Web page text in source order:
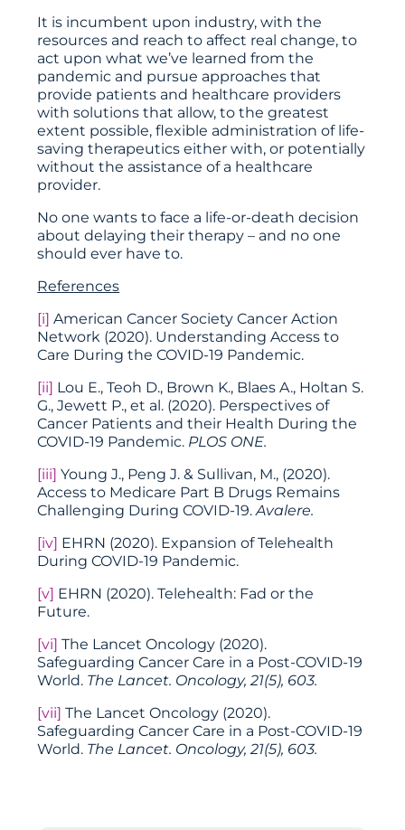
It is incumbent upon industry, with the
resources and reach to affect real change, to
act upon what we’ve learned from the
pandemic and pursue approaches that
provide patients and healthcare providers
with solutions that allow, to the greatest
extent possible, flexible administration of life-
saving therapeutics either with, or potentially
without the assistance of a healthcare
provider.
No one wants to face a life-or-death decision
about delaying their therapy – and no one
should ever have to.
References
[i] American Cancer Society Cancer Action
Network (2020). Understanding Access to
Care During the COVID-19 Pandemic.
[ii] Lou E., Teoh D., Brown K., Blaes A., Holtan S.
G., Jewett P., et al. (2020). Perspectives of
Cancer Patients and their Health During the
COVID-19 Pandemic. PLOS ONE.
[iii] Young J., Peng J. & Sullivan, M., (2020).
Access to Medicare Part B Drugs Remains
Challenging During COVID-19.Avalere.
[iv] EHRN (2020). Expansion of Telehealth
During COVID-19 Pandemic.
[v] EHRN (2020). Telehealth: Fad or the
Future.
[vi] The Lancet Oncology (2020).
Safeguarding Cancer Care in a Post-COVID-19
World. The Lancet. Oncology, 21(5), 603.
[vii] The Lancet Oncology (2020).
Safeguarding Cancer Care in a Post-COVID-19
World. The Lancet. Oncology, 21(5), 603.